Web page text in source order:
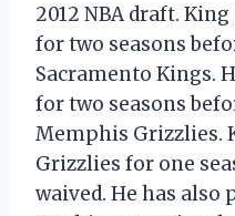
2012 NBA draft.
for two seasons
Sacramento Kings.
for two seasons
Memphis Grizzlies.
Grizzlies for one
waived. He has also